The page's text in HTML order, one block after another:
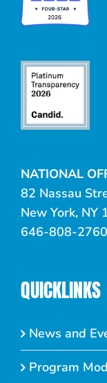
NATIONAL
82 Nassau
New York, NY
646-808-2760
QUICKLINKS
News and
Program